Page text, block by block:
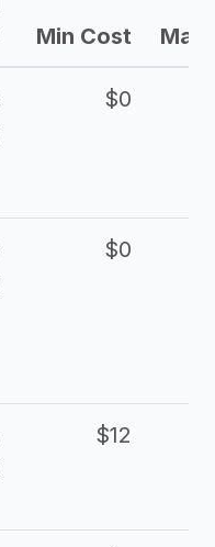
Min Cost Max
$0
$0
$12